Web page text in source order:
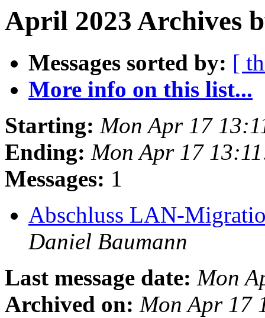
April 2023 Archives
Messages sorted by: [
More info on this list...
Starting: Mon Apr 17
Ending: Mon Apr 17
Messages: 1
Abschluss LAN-
Daniel Baumann
Last message date: Mon
Archived on: Mon Apr 17